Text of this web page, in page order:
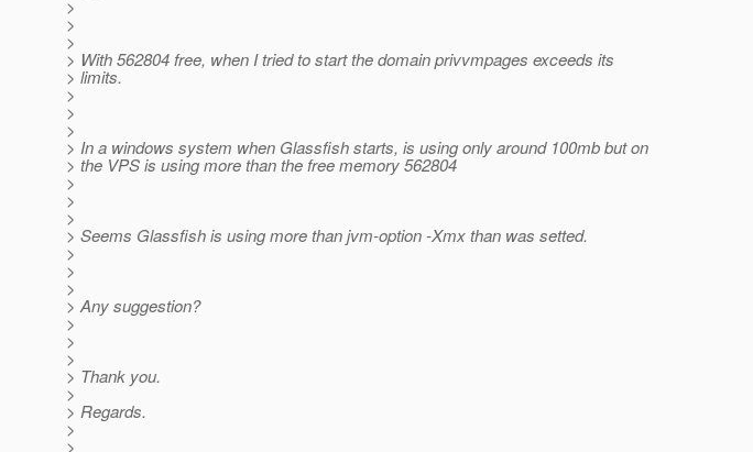
>
>
>
> With 562804 free, when I tried to start the domain privvmpages exceeds its
> limits.
>
>
>
> In a windows system when Glassfish starts, is using only around 100mb but on
> the VPS is using more than the free memory 562804
>
>
>
> Seems Glassfish is using more than jvm-option -Xmx than was setted.
>
>
>
> Any suggestion?
>
>
>
> Thank you.
>
> Regards.
>
>